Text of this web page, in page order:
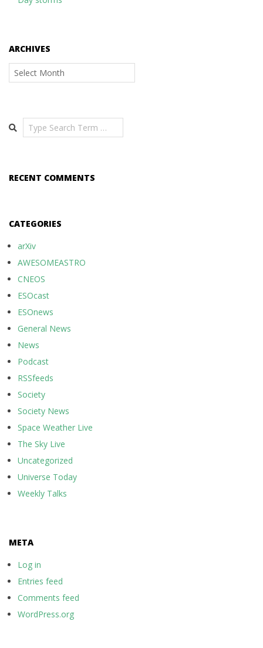
ARCHIVES
Archives
Search
RECENT COMMENTS
CATEGORIES
arXiv
AWESOMEASTRO
CNEOS
ESOcast
ESOnews
General News
News
Podcast
RSSfeeds
Society
Society News
Space Weather Live
The Sky Live
Uncategorized
Universe Today
Weekly Talks
META
Log in
Entries feed
Comments feed
WordPress.org